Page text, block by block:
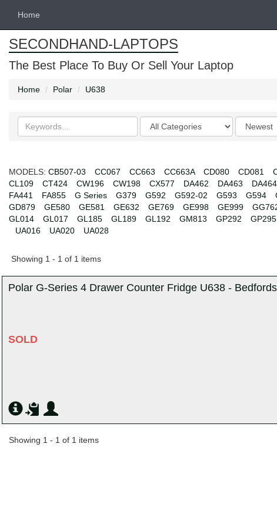
Home
SECONDHAND-LAPTOPS
The Best Place To Buy Or Sell Your Laptop
Home Polar U638
Search
keywords
Categories
Order
by
MODELS: CB507-03 CC067 CC663 CC663A CD080 CD081
CL109
CT424 CW196 CW198 CX577 DA462 DA463 DA464
FA441
FA855 G Series G379 G592 G592-02 G593 G594
GD879
GE580 GE581 GE632 GE769 GE998 GE999
GL014
GL017 GL185 GL189 GL192 GM813 GP292 GP295
UA016
UA020 UA028
Showing 1 - 1 of 1 items
Polar G-Series 4 Drawer Counter Fridge U638 -
SOLD
Showing 1 - 1 of 1 items